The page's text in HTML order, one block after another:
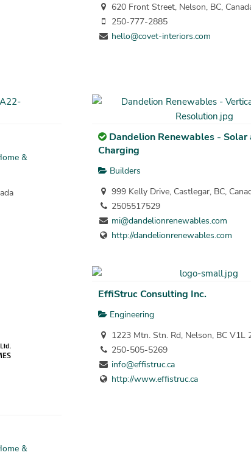
620 Front Street, Nelson, BC,
250-777-2885
hello@covet-interiors.com
&
Dandelion Renewables - Solar
Charging
Builders
999 Kelly Drive, Castlegar, BC,
2505517529
mi@dandelionrenewables.com
http://dandelionrenewables.com
&
EffiStruc Consulting Inc.
Engineering
1223 Mtn. Stn. Rd, Nelson, BC V1L
250-505-5269
info@effistruc.ca
http://www.effistruc.ca